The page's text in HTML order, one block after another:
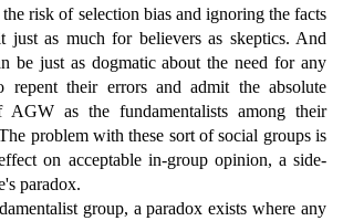
risk of selection bias and ignoring the facts
just as much for believers as skeptics. And
be just as dogmatic about the need for any
repent their errors and admit the absolute
as the fundamentalists among their
problem with these sort of social groups is
on acceptable in-group opinion, a side-
paradox.
group, a paradox exists where any